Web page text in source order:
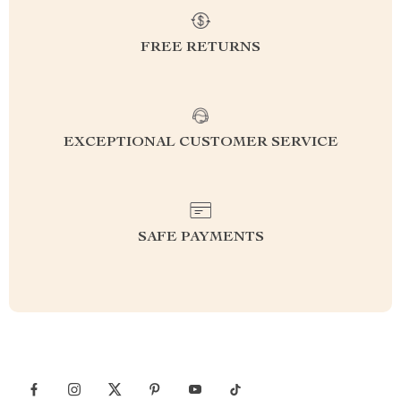
FREE RETURNS
EXCEPTIONAL CUSTOMER SERVICE
SAFE PAYMENTS